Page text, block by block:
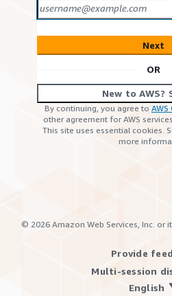
Next
OR
New to AWS?
By continuing, you agree to
other agreement for AWS
This site uses essential cookies.
more
© 2026 Amazon Web Services, Inc. or
Provide
Multi-session
English